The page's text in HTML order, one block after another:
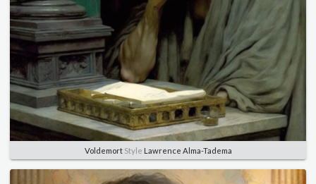
VoldemortStyle Lawrence Alma-Tadema